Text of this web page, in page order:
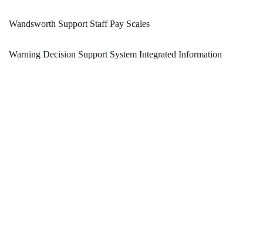
Wandsworth Support Staff Pay Scales
Warning Decision Support System Integrated Information